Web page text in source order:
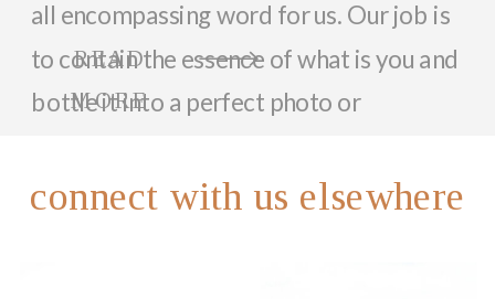
READ
MORE
all encompassing word for us. Our job is
to contain the essence of what is you and
bottle it into a perfect photo or
So, while we focus on documenting you
connect with us elsewhere